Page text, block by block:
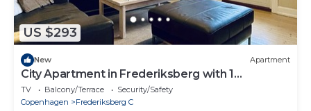
US $293
New Apartment
City Apartment in Frederiksberg with 1
bedrooms sleeps 2
TV Balcony/Terrace
Security/Safety
Copenhagen
Frederiksberg C